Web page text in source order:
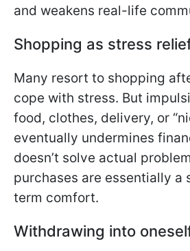
and weakens real-life
Shopping as stress
Many resort to shopping
cope with stress. But
food, clothes, delivery, or
eventually undermines
doesn’t solve actual
purchases are essentially a
term comfort.
Withdrawing into